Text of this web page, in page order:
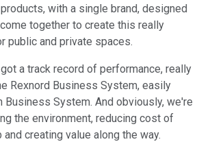
with a single brand, designed
together to create this really
public and private spaces.
a track record of performance, really
Rexnord Business System, easily
Business System. And obviously, we're
the environment, reducing cost of
creating value along the way.